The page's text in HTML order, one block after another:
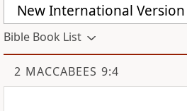
New International Version
Bible Book List
2 MACCABEES 9:4